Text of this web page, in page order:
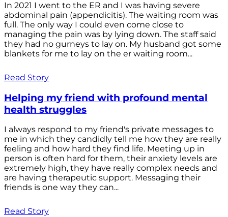
In 2021 I went to the ER and I was having severe
abdominal pain (appendicitis). The waiting room was
full. The only way I could even come close to
managing the pain was by lying down. The staff said
they had no gurneys to lay on. My husband got some
blankets for me to lay on the er waiting room...
Read Story
Helping my friend with profound mental
health struggles
I always respond to my friend's private messages to
me in which they candidly tell me how they are really
feeling and how hard they find life. Meeting up in
person is often hard for them, their anxiety levels are
extremely high, they have really complex needs and
are having therapeutic support. Messaging their
friends is one way they can...
Read Story